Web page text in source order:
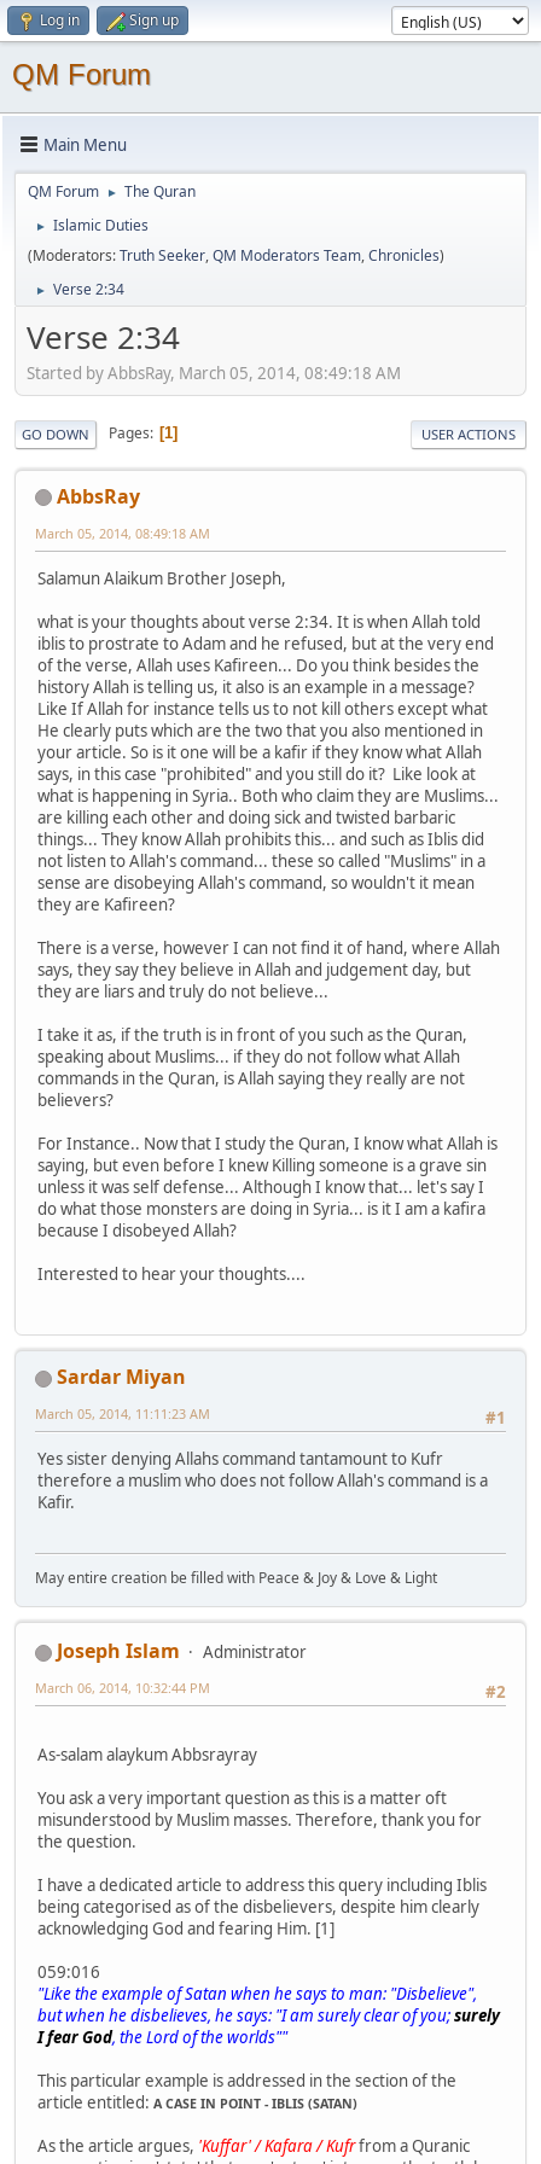
Log in Sign up
QM Forum
Main Menu
QM Forum ► The Quran
►
Islamic Duties
(Moderators:Truth Seeker,QM Moderators Team,Chronicles)
► Verse 2:34
Verse 2:34
Started by AbbsRay, March 05, 2014, 08:49:18 AM
GO DOWN Pages 1 USER ACTIONS
AbbsRay
March 05, 2014, 08:49:18 AM
Salamun Alaikum Brother Joseph,
what is your thoughts about verse 2:34. It is when Allah told
iblis to prostrate to Adam and he refused, but at the very end
of the verse, Allah uses Kafireen... Do you think besides the
history Allah is telling us, it also is an example in a message?
Like If Allah for instance tells us to not kill others except what
He clearly puts which are the two that you also mentioned in
your article. So is it one will be a kafir if they know what Allah
says, in this case "prohibited" and you still do it? Like look at
what is happening in Syria.. Both who claim they are Muslims...
are killing each other and doing sick and twisted barbaric
things... They know Allah prohibits this... and such as Iblis did
not listen to Allah's command... these so called "Muslims" in a
sense are disobeying Allah's command, so wouldn't it mean
they are Kafireen?
There is a verse, however I can not find it of hand, where Allah
says, they say they believe in Allah and judgement day, but
they are liars and truly do not believe...
I take it as, if the truth is in front of you such as the Quran,
speaking about Muslims... if they do not follow what Allah
commands in the Quran, is Allah saying they really are not
believers?
For Instance.. Now that I study the Quran, I know what Allah is
saying, but even before I knew Killing someone is a grave sin
unless it was self defense... Although I know that... let's say I
do what those monsters are doing in Syria... is it I am a kafira
because I disobeyed Allah?
Interested to hear your thoughts....
Sardar Miyan
#1
March 05, 2014, 11:11:23 AM
Yes sister denying Allahs command tantamount to Kufr
therefore a muslim who does not follow Allah's command is a
Kafir.
May entire creation be filled with Peace & Joy & Love & Light
Joseph Islam
Administrator
#2
March 06, 2014, 10:32:44 PM
As-salam alaykum Abbsrayray
You ask a very important question as this is a matter oft
misunderstood by Muslim masses. Therefore, thank you for
the question.
I have a dedicated article to address this query including Iblis
being categorised as of the disbelievers, despite him clearly
acknowledging God and fearing Him. [1]
059:016
"Like the example of Satan when he says to man: "Disbelieve",
but when he disbelieves, he says: "I am surely clear of you;surely
I fear God, the Lord of the worlds""
This particular example is addressed in the section of the
article entitled: A CASE IN POINT - IBLIS (SATAN)
As the article argues, 'Kuffar' / Kafara / Kufrfrom a Quranic